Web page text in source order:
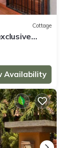
Cottage
Availability